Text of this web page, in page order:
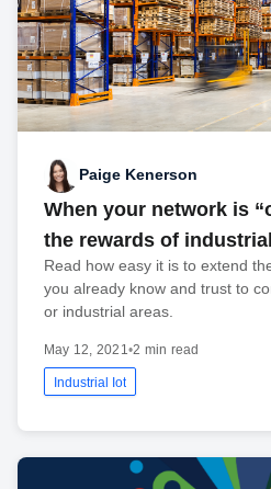
Paige Kenerson
When your network is
the rewards of
Read how easy it is to extend
you already know and trust to
or industrial areas.
May 12, 2021•2 min read
Industrial Iot